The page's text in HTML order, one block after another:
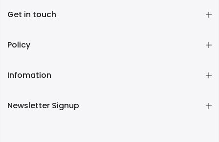
Get in touch
Policy
Infomation
Newsletter Signup